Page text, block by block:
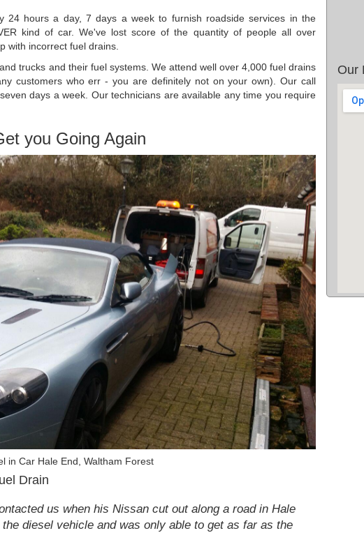
24 hours a day, 7 days a week to furnish roadside services in the
kind of car. We've lost score of the quantity of people all over
with incorrect fuel drains.
trucks and their fuel systems. We attend well over 4,000 fuel drains
customers who err - you are definitely not on your own). Our call
days a week. Our technicians are available any time you require
you Going Again
in Car Hale End, Waltham Forest
Drain
us when his Nissan cut out along a road in Hale
diesel vehicle and was only able to get as far as the
Our